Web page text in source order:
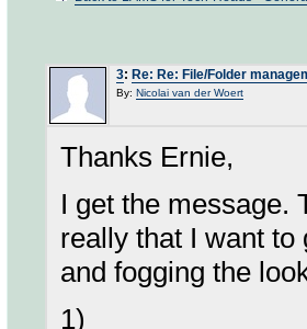
3: Re: Re: File/Folder
By: Nicolai van der Woert
Thanks Ernie,
I get the message.
really that I want to
and fogging the
1)